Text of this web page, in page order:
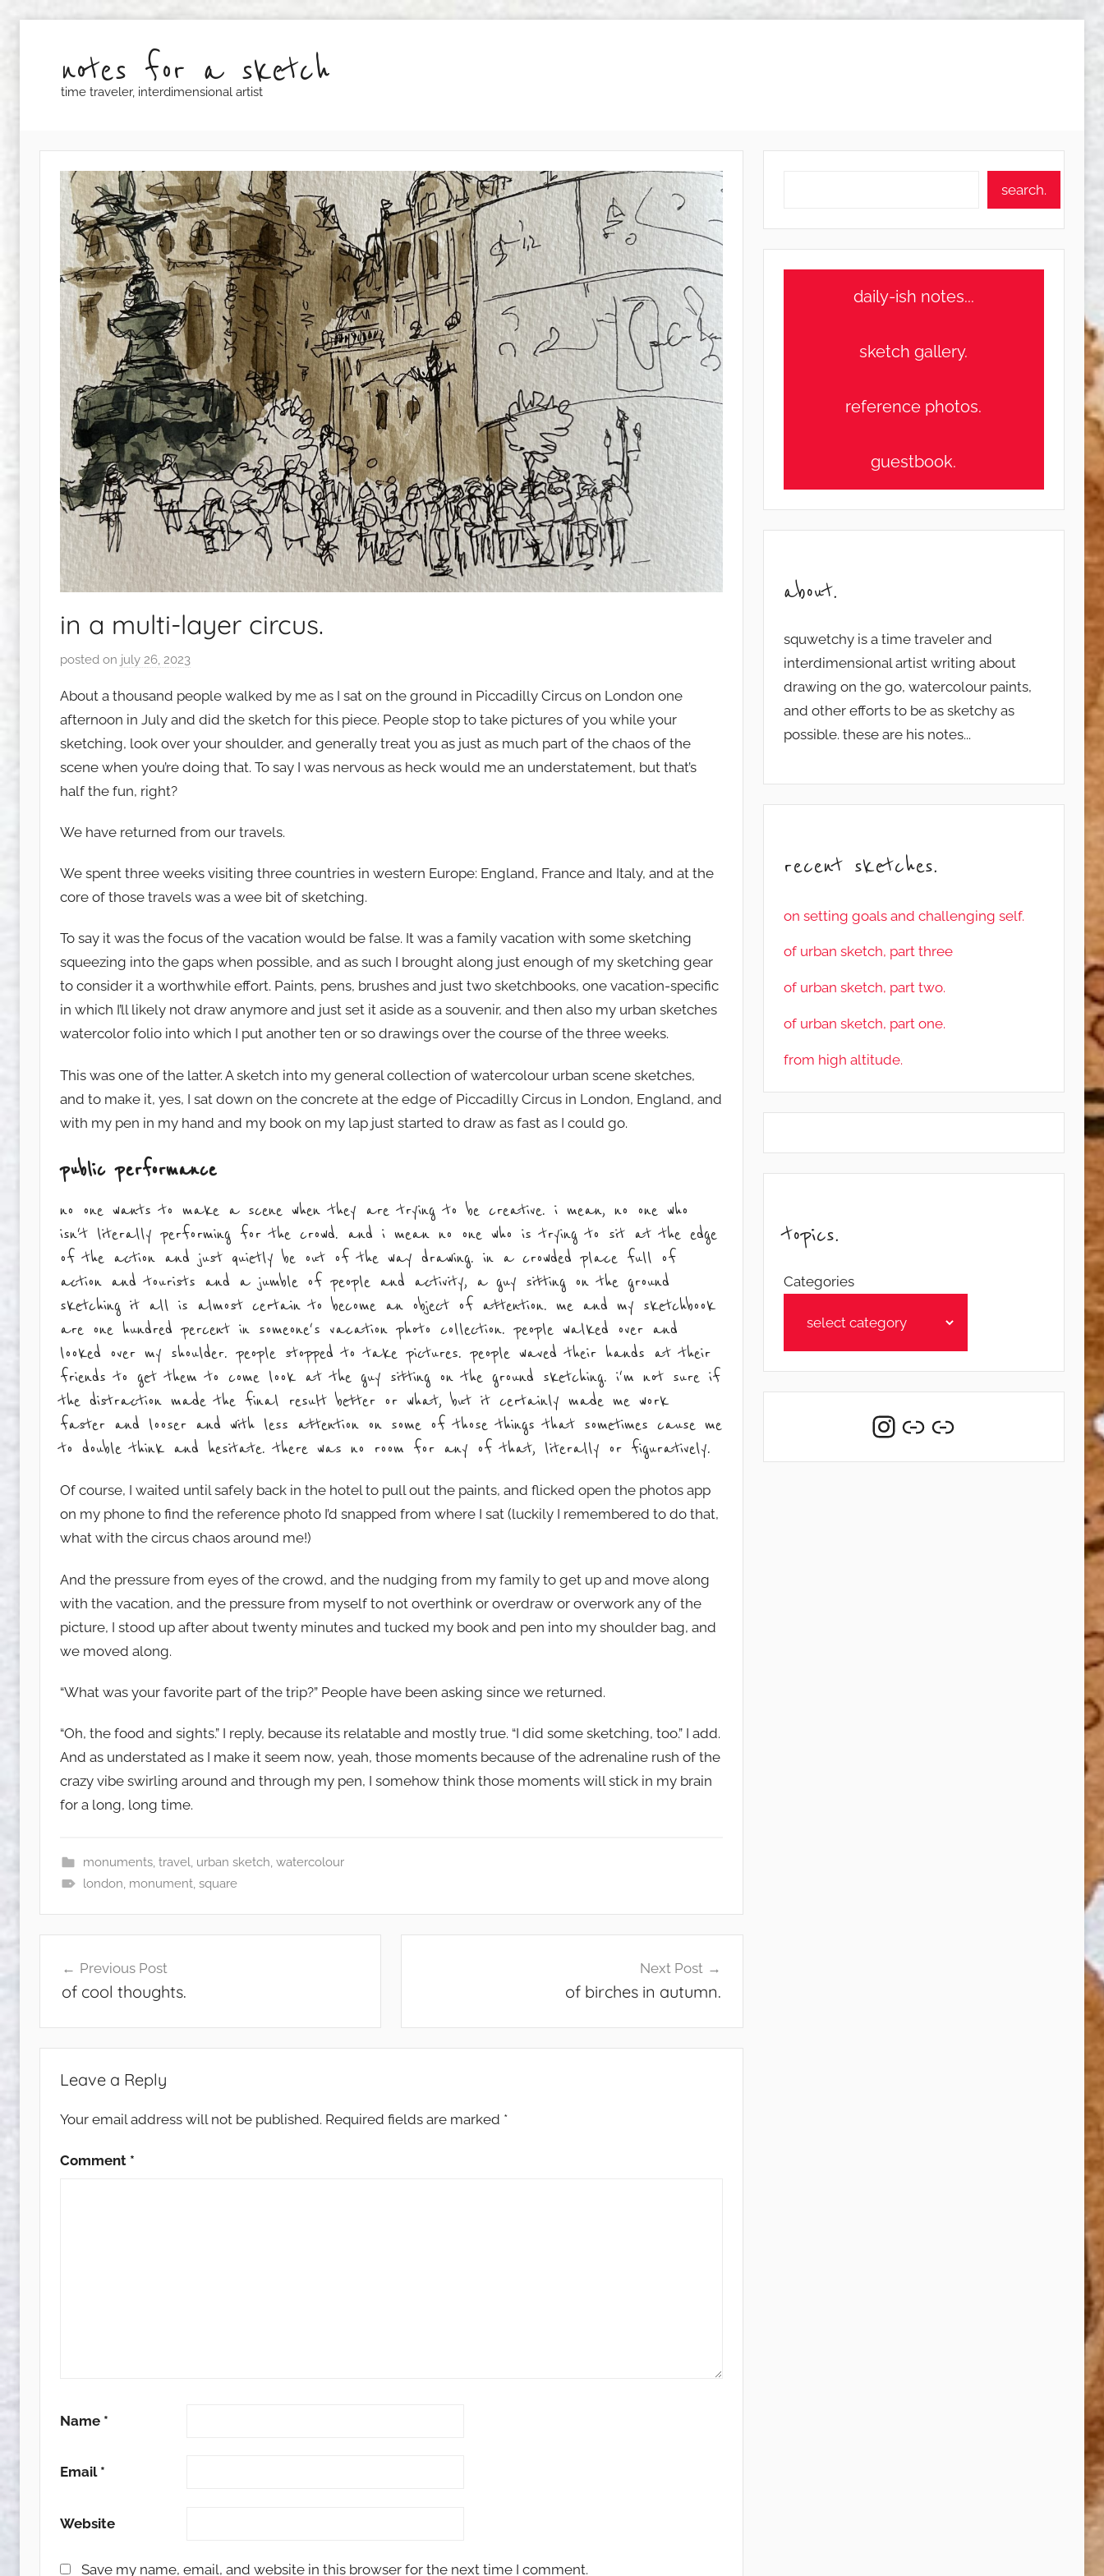
contentnotes for a sketch
time traveler, interdimensional artist
in a multi-layer circus.
posted on july 26, 2023
s
q
u
w
c
y
About a thousand people walked by me as I sat on the ground in Piccadilly Circus on London one
afternoon in July and did the sketch for this piece. People stop to take pictures of you while your
sketching, look over your shoulder, and generally treat you as just as much part of the chaos of the
scene when you’re doing that. To say I was nervous as heck would me an understatement, but that’s
half the fun, right?
We have returned from our travels.
We spent three weeks visiting three countries in western Europe: England, France and Italy, and at the
core of those travels was a wee bit of sketching.
To say it was the focus of the vacation would be false. It was a family vacation with some sketching
squeezing into the gaps when possible, and as such I brought along just enough of my sketching gear
to consider it a worthwhile effort. Paints, pens, brushes and just two sketchbooks, one vacation-specific
in which I’ll likely not draw anymore and just set it aside as a souvenir, and then also my urban sketches
watercolor folio into which I put another ten or so drawings over the course of the three weeks.
This was one of the latter. A sketch into my general collection of watercolour urban scene sketches,
and to make it, yes, I sat down on the concrete at the edge of Piccadilly Circus in London, England, and
with my pen in my hand and my book on my lap just started to draw as fast as I could go.
public performance
no one wants to make a scene when they are trying to be creative. i mean, no one who
isn't literally performing for the crowd. and i mean no one who is trying to sit at the edge
of the action and just quietly be out of the way drawing. in a crowded place full of
action and tourists and a jumble of people and activity, a guy sitting on the ground
sketching it all is almost certain to become an object of attention. me and my sketchbook
are one hundred percent in someone's vacation photo collection. people walked over and
looked over my shoulder. people stopped to take pictures. people waved their hands at their
friends to get them to come look at the guy sitting on the ground sketching. i'm not sure if
the distraction made the final result better or what, but it certainly made me work
faster and looser and with less attention on some of those things that sometimes cause me
to double think and hesitate. there was no room for any of that, literally or figuratively.
Of course, I waited until safely back in the hotel to pull out the paints, and flicked open the photos app
on my phone to find the reference photo I’d snapped from where I sat (luckily I remembered to do that,
what with the circus chaos around me!)
And the pressure from eyes of the crowd, and the nudging from my family to get up and move along
with the vacation, and the pressure from myself to not overthink or overdraw or overwork any of the
picture, I stood up after about twenty minutes and tucked my book and pen into my shoulder bag, and
we moved along.
“What was your favorite part of the trip?” People have been asking since we returned.
“Oh, the food and sights.” I reply, because its relatable and mostly true. “I did some sketching, too.” I add.
And as understated as I make it seem now, yeah, those moments because of the adrenaline rush of the
crazy vibe swirling around and through my pen, I somehow think those moments will stick in my brain
for a long, long time.
monuments, travel, urban sketch, watercolour
london, monument, square
navigation
Previous Post
of cool thoughts.
Next Post
of birches in autumn.
Leave a Reply
Your email address will not be published. Required fields are marked *
Comment *
Name *
Email *
Website
Save my name, email, and website in this browser for the next time I comment.
search.
daily-ish notes...
sketch gallery.
reference photos.
guestbook.
about.
squwetchy is a time traveler and
interdimensional artist writing about
drawing on the go, watercolour paints,
and other efforts to be as sketchy as
possible. these are his notes...
recent sketches.
on setting goals and challenging self.
of urban sketch, part three
of urban sketch, part two.
of urban sketch, part one.
from high altitude.
topics.
Categories
Instagram
Link
Link